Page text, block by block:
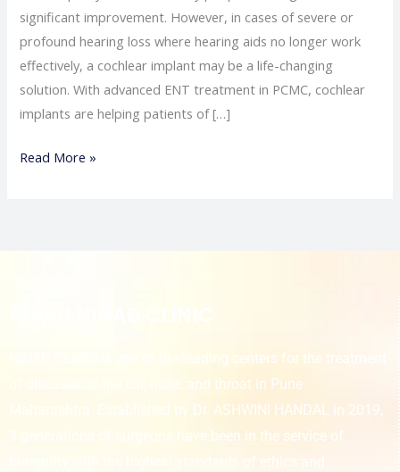
significant improvement. However, in cases of severe or
profound hearing loss where hearing aids no longer work
effectively, a cochlear implant may be a life-changing
solution. With advanced ENT treatment in PCMC, cochlear
implants are helping patients of […]
Read More »
NINAD CLINIC is one of the leading centers for the treatment
of diseases of the ear, nose, and throat in Pune
Maharashtra. Established by Dr. ASHWINI HANDAL in 2019,
3 generations of surgeons have been in the service of
humanity with the highest standards of ethics and